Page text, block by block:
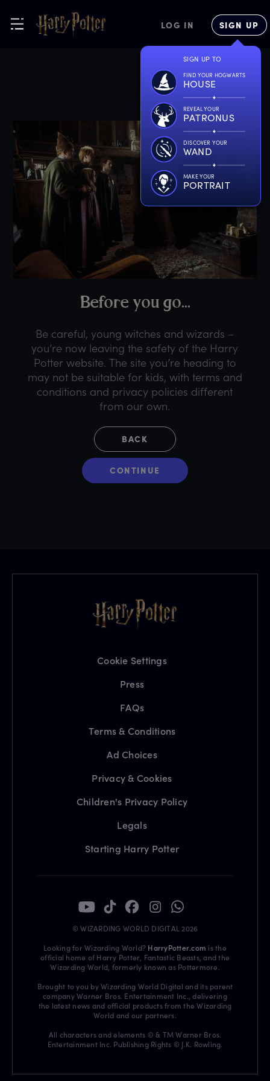
LOG IN SIGN UP
SIGN UP TO
FIND YOUR HOGWARTS
HOUSE
REVEAL YOUR
PATRONUS
DISCOVER YOUR
WAND
MAKE YOUR
PORTRAIT
Before you go...
Be careful, young witches and wizards –
you’re now leaving the safety of the Harry
Potter website. The site you’re heading to
may not be suitable for kids, with terms and
conditions and privacy policies different
from our own.
BACK
CONTINUE
Cookie Settings
Press
FAQs
Terms & Conditions
Ad Choices
Privacy & Cookies
Children's Privacy Policy
Legals
Starting Harry Potter
© WIZARDING WORLD DIGITAL 2026
Looking for Wizarding World? HarryPotter.com is the
official home of Harry Potter, Fantastic Beasts, and the
Wizarding World, formerly known as Pottermore.
Brought to you by Wizarding World Digital and its parent
company Warner Bros. Entertainment Inc., delivering
the latest news and official products from the Wizarding
World and our partners.
All characters and elements © & TM Warner Bros.
Entertainment Inc. Publishing Rights © J.K. Rowling.